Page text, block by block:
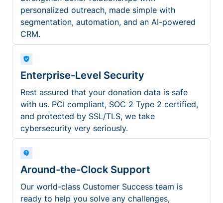
personalized outreach, made simple with
segmentation, automation, and an AI-powered
CRM.
Enterprise-Level Security
Rest assured that your donation data is safe
with us. PCI compliant, SOC 2 Type 2 certified,
and protected by SSL/TLS, we take
cybersecurity very seriously.
Around-the-Clock Support
Our world-class Customer Success team is
ready to help you solve any challenges,